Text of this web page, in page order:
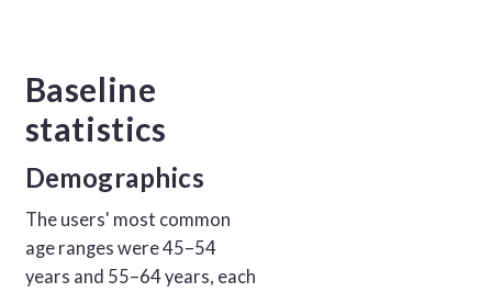
Baseline
statistics
Demographics
The users' most common
age ranges were 45–54
years and 55–64 years, each